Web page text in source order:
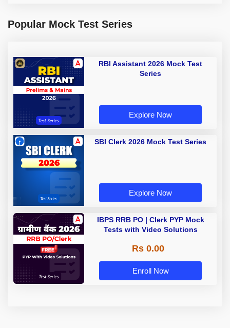
Popular Mock Test Series
RBI Assistant 2026 Mock Test
Series
Explore Now
SBI Clerk 2026 Mock Test Series
Explore Now
IBPS RRB PO | Clerk PYP Mock
Tests with Video Solutions
Rs 0.00
Enroll Now